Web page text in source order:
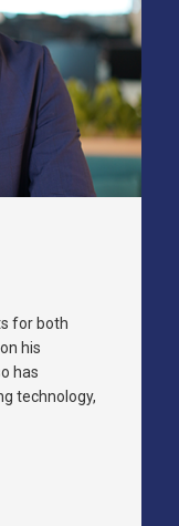
for both
his
has
technology,